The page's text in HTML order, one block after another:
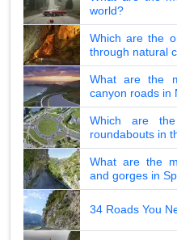
world?
Which are the
through natural
What are the
canyon roads in
Which are
roundabouts in
What are the
and gorges in
34 Roads You